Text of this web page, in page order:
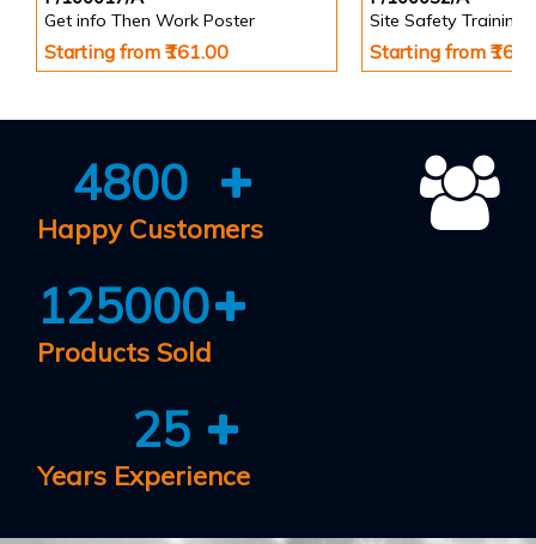
Get info Then Work Poster
Starting from ₹161.00
Site Safety Training
Starting from
4800
Happy Customers
125000
Products Sold
25
Years Experience